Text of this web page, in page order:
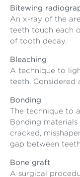
Bitewing
An x-ray of the
teeth touch each
of tooth decay.
Bleaching
A technique to
teeth. Considered
Bonding
The technique to
Bonding
cracked,
gap between
Bone graft
A surgical